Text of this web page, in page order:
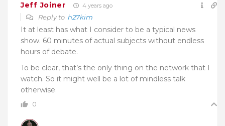
Jeff Joiner 4 years ago
Reply to h27kim
It at least has what I consider to be a typical news
show. 60 minutes of actual subjects without endless
hours of debate.
To be clear, that’s the only thing on the network that I
watch. So it might well be a lot of mindless talk
otherwise.
0